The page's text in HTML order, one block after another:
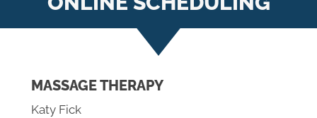
MASSAGE THERAPY
Katy Fick